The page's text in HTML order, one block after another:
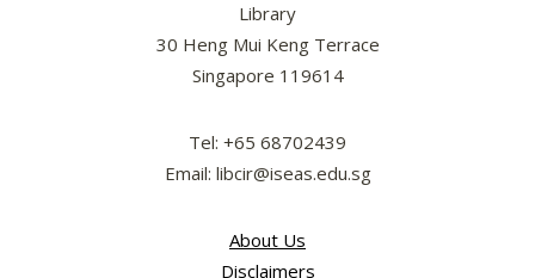
Library
30 Heng Mui Keng Terrace
Singapore 119614
Tel: +65 68702439
Email: libcir@iseas.edu.sg
About Us
Disclaimers